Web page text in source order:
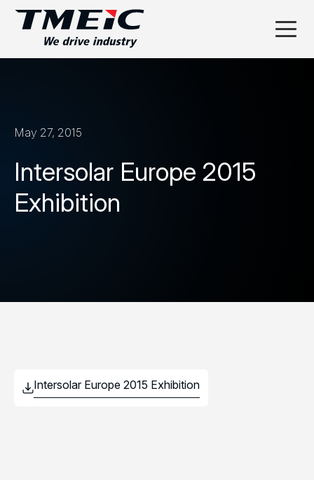
May 27, 2015
Intersolar Europe 2015
Exhibition